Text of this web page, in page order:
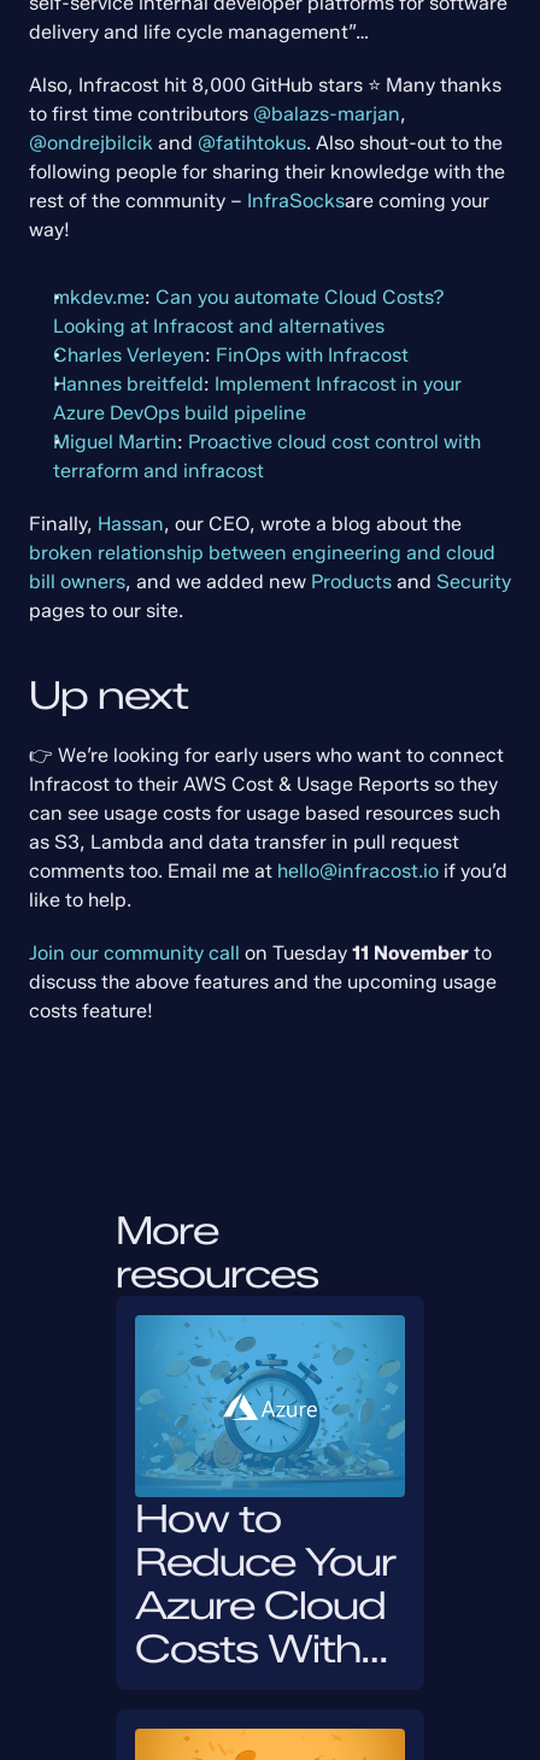
delivery and life cycle management”…
Also, Infracost hit 8,000 GitHub stars ⭐ Many thanks
to first time contributors @balazs-marjan
@ondrejbilcik and @fatihtokus. Also shout-out to the
following people for sharing their knowledge with the
rest of the community – InfraSocksare coming your
way!
mkdev.me: Can you automate Cloud Costs?
Looking at Infracost and alternatives
Charles Verleyen: FinOps with Infracost
Hannes breitfeld: Implement Infracost in your
Azure DevOps build pipeline
Miguel Martin: Proactive cloud cost control with
terraform and infracost
Finally, Hassan
broken relationship between engineering and cloud
bill owners, and we added new Products and Security
pages to our site.
Up next
👉 We’re looking for early users who want to connect
Infracost to their AWS Cost & Usage Reports so they
can see usage costs for usage based resources such
as S3, Lambda and data transfer in pull request
comments too. Email me at hello@infracost.io if you’d
like to help.
Join our community call on Tuesday 11 November to
discuss the above features and the upcoming usage
costs feature!
More
resources
How to
Reduce Your
Azure Cloud
Costs With
30 Days